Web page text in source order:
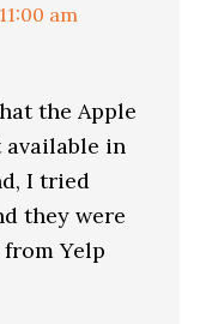
am
the Apple
in
I tried
they were
Yelp